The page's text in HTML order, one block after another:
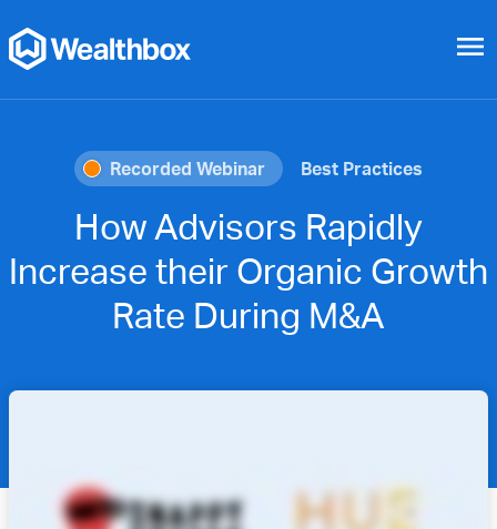
menu
Recorded Webinar Best Practices
How Advisors Rapidly
Increase their Organic Growth
Rate During M&A